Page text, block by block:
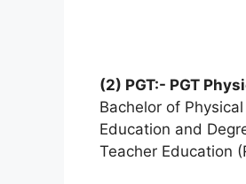
(2) PGT:- PGT
Bachelor of
Education and
Teacher Education